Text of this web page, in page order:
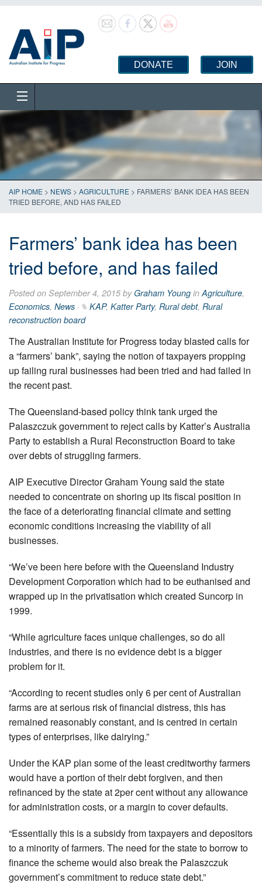
DONATE JOIN
AIP HOME > NEWS > AGRICULTURE > FARMERS’ BANK IDEA HAS BEEN
TRIED BEFORE, AND HAS FAILED
Farmers’ bank idea has been
tried before, and has failed
Posted on September 4, 2015 by Graham Young inAgriculture,
Economics, News · KAP, Katter Party, Rural debt, Rural
reconstruction board
The Australian Institute for Progress today blasted calls for
a “farmers’ bank”, saying the notion of taxpayers propping
up failing rural businesses had been tried and had failed in
the recent past.
The Queensland-based policy think tank urged the
Palaszczuk government to reject calls by Katter’s Australia
Party to establish a Rural Reconstruction Board to take
over debts of struggling farmers.
AIP Executive Director Graham Young said the state
needed to concentrate on shoring up its fiscal position in
the face of a deteriorating financial climate and setting
economic conditions increasing the viability of all
businesses.
“We’ve been here before with the Queensland Industry
Development Corporation which had to be euthanised and
wrapped up in the privatisation which created Suncorp in
1999.
“While agriculture faces unique challenges, so do all
industries, and there is no evidence debt is a bigger
problem for it.
“According to recent studies only 6 per cent of Australian
farms are at serious risk of financial distress, this has
remained reasonably constant, and is centred in certain
types of enterprises, like dairying.”
Under the KAP plan some of the least creditworthy farmers
would have a portion of their debt forgiven, and then
refinanced by the state at 2per cent without any allowance
for administration costs, or a margin to cover defaults.
“Essentially this is a subsidy from taxpayers and depositors
to a minority of farmers. The need for the state to borrow to
finance the scheme would also break the Palaszczuk
government’s commitment to reduce state debt.”